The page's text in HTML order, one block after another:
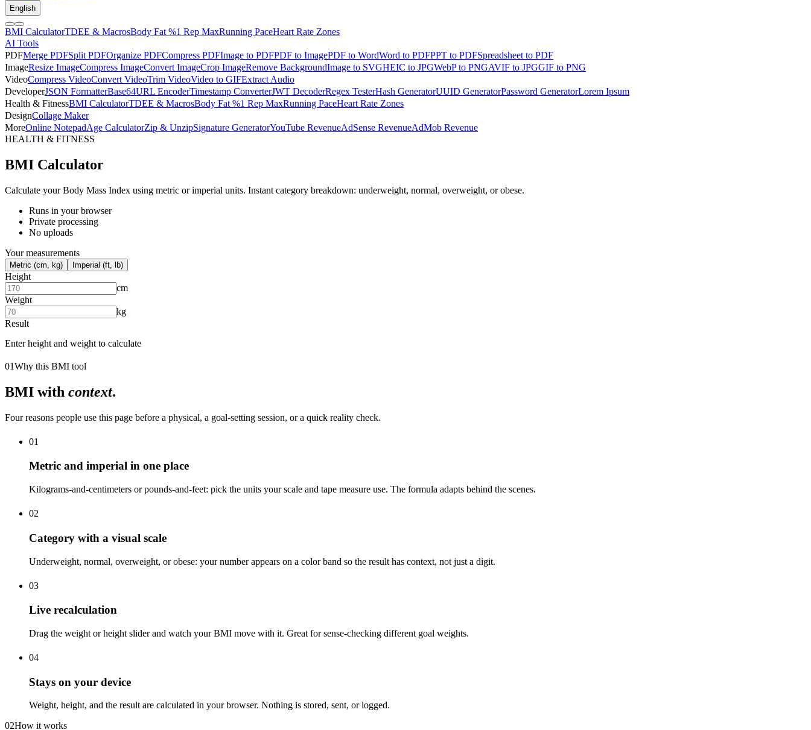
English
BMI CalculatorTDEE & MacrosBody Fat %1 Rep MaxRunning PaceHeart Rate Zones
AI Tools
PDFMerge PDFSplit PDFOrganize PDFCompress PDFImage to PDFPDF to ImagePDF to WordWord to PDFPPT to PDFSpreadsheet to PDF
ImageResize ImageCompress ImageConvert ImageCrop ImageRemove BackgroundImage to SVGHEIC to JPGWebP to PNGAVIF to JPGGIF to PNG
VideoCompress VideoConvert VideoTrim VideoVideo to GIFExtract Audio
DeveloperJSON FormatterBase64URL EncoderTimestamp ConverterJWT DecoderRegex TesterHash GeneratorUUID GeneratorPassword GeneratorLorem Ipsum
Health & FitnessBMI CalculatorTDEE & MacrosBody Fat %1 Rep MaxRunning PaceHeart Rate Zones
DesignCollage Maker
MoreOnline NotepadAge CalculatorZip & UnzipSignature GeneratorYouTube RevenueAdSense RevenueAdMob Revenue
HEALTH & FITNESS
BMI Calculator
Calculate your Body Mass Index using metric or imperial units. Instant category breakdown: underweight, normal, overweight, or obese.
Runs in your browser
Private processing
No uploads
Your measurements
Metric (cm, kg) Imperial (ft, lb)
Height
cm
Weight
kg
Result
Enter height and weight to calculate
01Why this BMI tool
BMI with context.
Four reasons people use this page before a physical, a goal-setting session, or a quick reality check.
01
Metric and imperial in one place
Kilograms-and-centimeters or pounds-and-feet: pick the units your scale and tape measure use. The formula adapts behind the scenes.
02
Category with a visual scale
Underweight, normal, overweight, or obese: your number appears on a color band so the result has context, not just a digit.
03
Live recalculation
Drag the weight or height slider and watch your BMI move with it. Great for sense-checking different goal weights.
04
Stays on your device
Weight, height, and the result are calculated in your browser. Nothing is stored, sent, or logged.
02How it works